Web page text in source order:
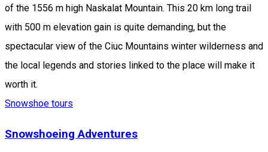
of the 1556 m high Naskalat Mountain. This 20 km long trail
with 500 m elevation gain is quite demanding, but the
spectacular view of the Ciuc Mountains winter wilderness and
the local legends and stories linked to the place will make it
worth it.
Snowshoe tours
Snowshoeing Adventures